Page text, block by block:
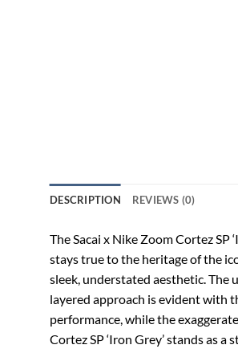
DESCRIPTION REVIEWS (0)
The Sacai x Nike Zoom Cortez
stays true to the heritage of the
sleek, understated aesthetic. The
layered approach is evident with
performance, while the
Cortez SP ‘Iron Grey’ stands as